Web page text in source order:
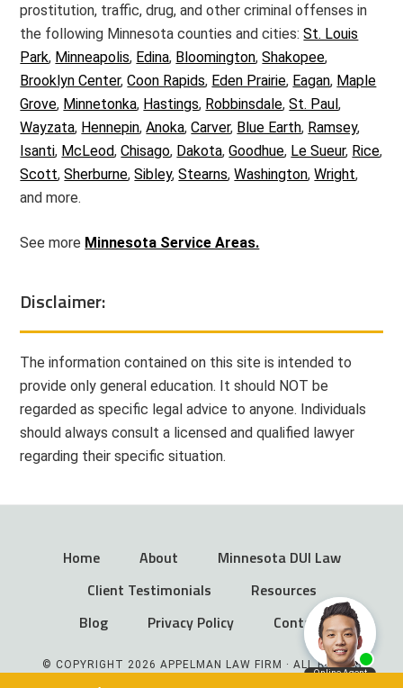
prostitution, traffic, drug, and other criminal offenses in
the following Minnesota counties and cities:St. Louis
Park, Minneapolis, Edina, Bloomington,Shakopee,
Brooklyn Center,Coon Rapids, Eden Prairie, Eagan, Maple
Grove, Minnetonka, Hastings, Robbinsdale,St. Paul,
Wayzata, Hennepin,Anoka,Carver, Blue Earth, Ramsey,
Isanti, McLeod,Chisago, Dakota,Goodhue, Le Sueur, Rice,
Scott,Sherburne,Sibley,Stearns,Washington,Wright,
and more.
See more Minnesota Service Areas.
Disclaimer:
The information contained on this site is intended to
provide only general education. It should NOT be
regarded as specific legal advice to anyone. Individuals
should always consult a licensed and qualified lawyer
regarding their specific situation.
Home About
Minnesota DUI Law
Client Testimonials
Resources
Blog
Privacy Policy Contact
© COPYRIGHT 2026 APPELMAN LAW FIRM · ALL RIGHTS